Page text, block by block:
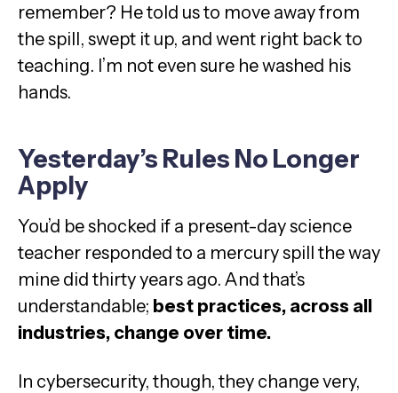
remember? He told us to move away from
the spill, swept it up, and went right back to
teaching. I’m not even sure he washed his
hands.
Yesterday’s Rules No Longer
Apply
You’d be shocked if a present-day science
teacher responded to a mercury spill the way
mine did thirty years ago. And that’s
understandable; best practices, across all
industries, change over time.
In cybersecurity, though, they change very,